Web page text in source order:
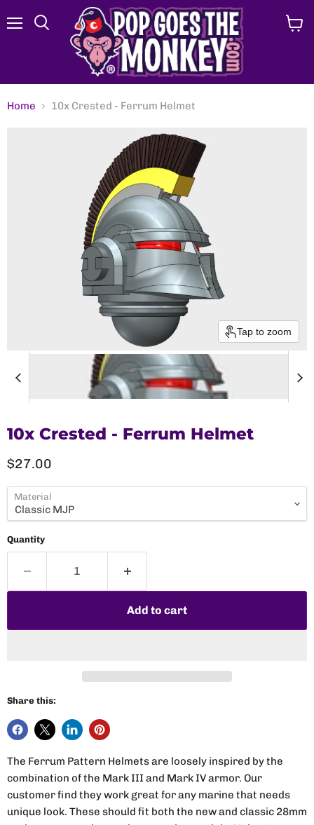
Search
Home 10x Crested - Ferrum Helmet
Tap to zoom
10x Crested - Ferrum Helmet
Current price
$27.00
Material
Quantity
Add to cart
Share this:
The Ferrum Pattern Helmets are loosely inspired by the
combination of the Mark III and Mark IV armor. Our
customer find they work great for any marine that needs
unique look. These should fit both the new and classic 28mm